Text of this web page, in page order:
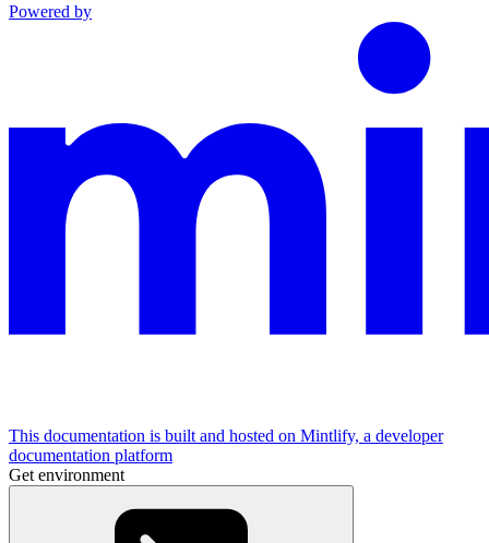
Powered by
This documentation is built and hosted on Mintlify, a developer
documentation platform
Get environment